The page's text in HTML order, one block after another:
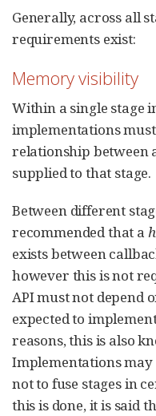
Generally, across all
requirements exist:
Memory visibility
Within a single stage
implementations
relationship between
supplied to that stage.
Between different
recommended that a
exists between
however this is not
API must not depend
expected to
reasons, this is also
Implementations
not to fuse stages in
this is done, it is said